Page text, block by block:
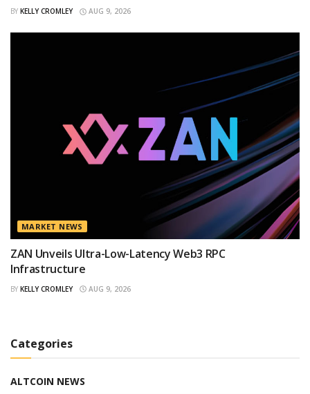
BY KELLY CROMLEY AUG 9, 2026
MARKET NEWS
ZAN Unveils Ultra-Low-Latency Web3 RPC
Infrastructure
BY KELLY CROMLEY AUG 9, 2026
Categories
ALTCOIN NEWS